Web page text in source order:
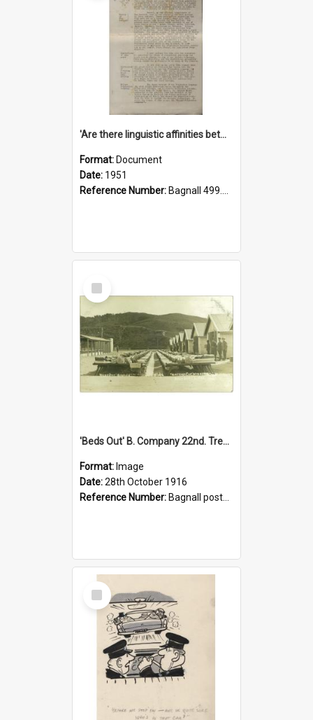
'Are there linguistic affinities between Maori and Kannada?' some reflections by V. Lakshmi Pathy of New Zealand
Format: Document
Date: 1951
Reference Number: Bagnall 499.4422494814 Pat
Select
Item
'Beds Out' B. Company 22nd. Trentham Cup Winners Best Kept Lines, 1916
Format: Image
Date:28th October 1916
Reference Number: Bagnall postcard collection
Select
Item